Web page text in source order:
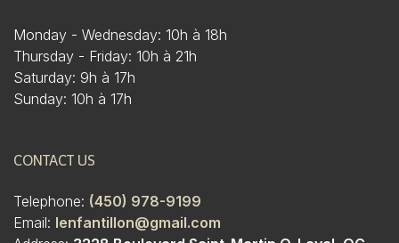
Monday - Wednesday: 10h à 18h
Thursday - Friday: 10h à 21h
Saturday: 9h à 17h
Sunday: 10h à 17h
CONTACT US
Telephone: (450) 978-9199
Email: lenfantillon@gmail.com